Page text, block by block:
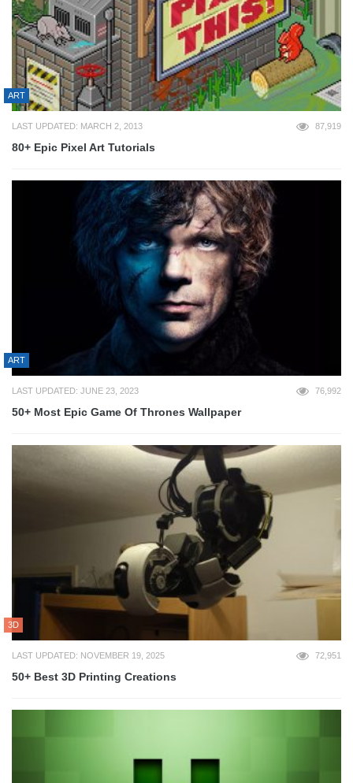
ART
LAST UPDATED: MARCH 2, 2013 87,919
80+ Epic Pixel Art Tutorials
ART
LAST UPDATED: JUNE 23, 2023 76,992
50+ Most Epic Game Of Thrones Wallpaper
3D
LAST UPDATED: NOVEMBER 19, 2025 72,951
50+ Best 3D Printing Creations